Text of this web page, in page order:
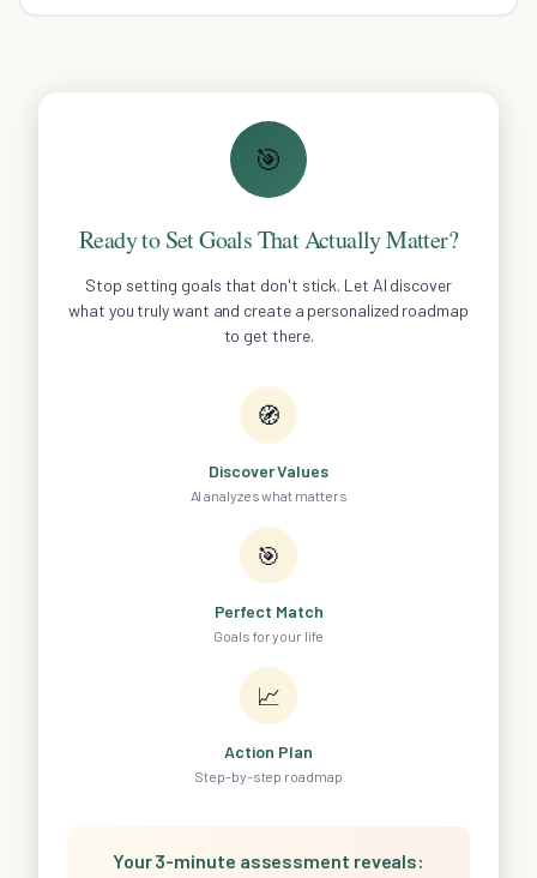
🎯
Ready to Set Goals That Actually Matter?
Stop setting goals that don't stick. Let AI discover
what you truly want and create a personalized roadmap
to get there.
🧭
Discover Values
AI analyzes what matters
🎯
Perfect Match
Goals for your life
📈
Action Plan
Step-by-step roadmap
Your 3-minute assessment reveals: